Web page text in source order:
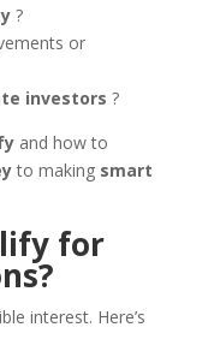
?
or
investors ?
and how to
to making smart
for
interest. Here’s